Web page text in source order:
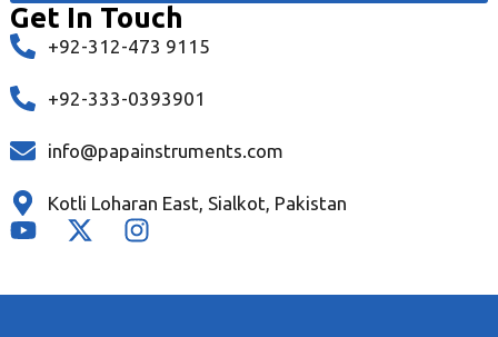
Get In Touch
+92-312-473 9115
+92-333-0393901
info@papainstruments.com
Kotli Loharan East, Sialkot, Pakistan